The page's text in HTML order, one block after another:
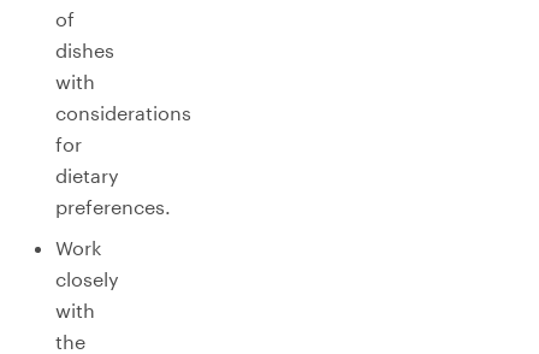
of
dishes
with
considerations
for
dietary
preferences.
Work
closely
with
the